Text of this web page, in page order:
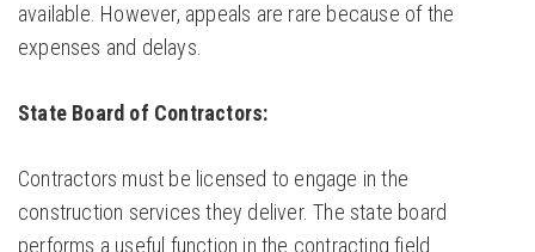
available. However, appeals are rare because of the
expenses and delays.
State Board of Contractors:
Contractors must be licensed to engage in the
construction services they deliver. The state board
performs a useful function in the contracting field.